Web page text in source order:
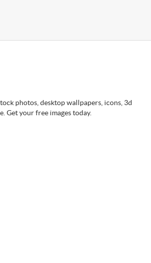
photos, desktop wallpapers, icons, 3d
Get your free images today.